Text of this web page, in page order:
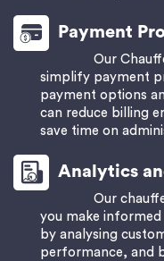
Payment
Our
simplify payment
payment options
can reduce billing
save time on
Analytics
Our
you make informed
by analysing
performance, and